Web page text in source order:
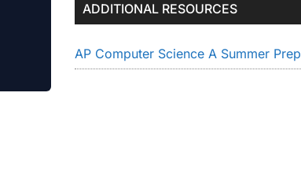
ADDITIONAL RESOURCES
AP Computer Science A Summer Prep